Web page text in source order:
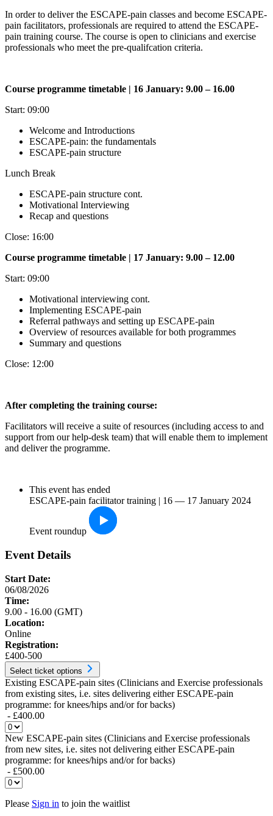
In order to deliver the ESCAPE-pain classes and become ESCAPE-
pain facilitators, professionals are required to attend the ESCAPE-
pain training course. The course is open to clinicians and exercise
professionals who meet the pre-qualifcation criteria.
Course programme timetable | 16 January: 9.00 – 16.00
Start: 09:00
Welcome and Introductions
ESCAPE-pain: the fundamentals
ESCAPE-pain structure
Lunch Break
ESCAPE-pain structure cont.
Motivational Interviewing
Recap and questions
Close: 16:00
Course programme timetable | 17 January: 9.00 – 12.00
Start: 09:00
Motivational interviewing cont.
Implementing ESCAPE-pain
Referral pathways and setting up ESCAPE-pain
Overview of resources available for both programmes
Summary and questions
Close: 12:00
After completing the training course:
Facilitators will receive a suite of resources (including access to and
support from our help-desk team) that will enable them to implement
and deliver the programme.
This event has ended
ESCAPE-pain facilitator training | 16 — 17 January 2024
Event roundup
Event Details
Start Date:
06/08/2026
Time:
9.00 - 16.00 (GMT)
Location:
Online
Registration:
£400-500
Select ticket options
Existing ESCAPE-pain sites (Clinicians and Exercise professionals
from existing sites, i.e. sites delivering either ESCAPE-pain
programme: for knees/hips and/or for backs)
- £400.00
New ESCAPE-pain sites (Clinicians and Exercise professionals
from new sites, i.e. sites not delivering either ESCAPE-pain
programme: for knees/hips and/or for backs)
- £500.00
Please Sign in to join the waitlist